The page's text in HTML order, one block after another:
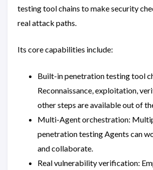
testing tool chains to make security
real attack paths.
Its core capabilities include:
Built-in penetration testing tool
Reconnaissance, exploitation,
other steps are available out of
Multi-Agent orchestration:
penetration testing Agents can
and collaborate.
Real vulnerability verification: